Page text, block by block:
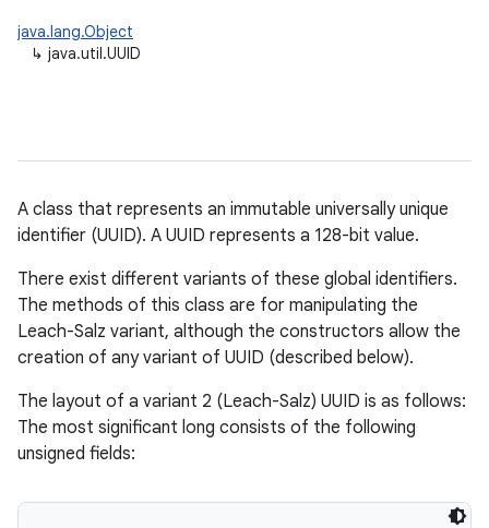
java.lang.Object
↳ java.util.UUID
A class that represents an immutable universally unique
identifier (UUID). A UUID represents a 128-bit value.
There exist different variants of these global identifiers.
The methods of this class are for manipulating the
Leach-Salz variant, although the constructors allow the
creation of any variant of UUID (described below).
The layout of a variant 2 (Leach-Salz) UUID is as follows:
The most significant long consists of the following
unsigned fields: